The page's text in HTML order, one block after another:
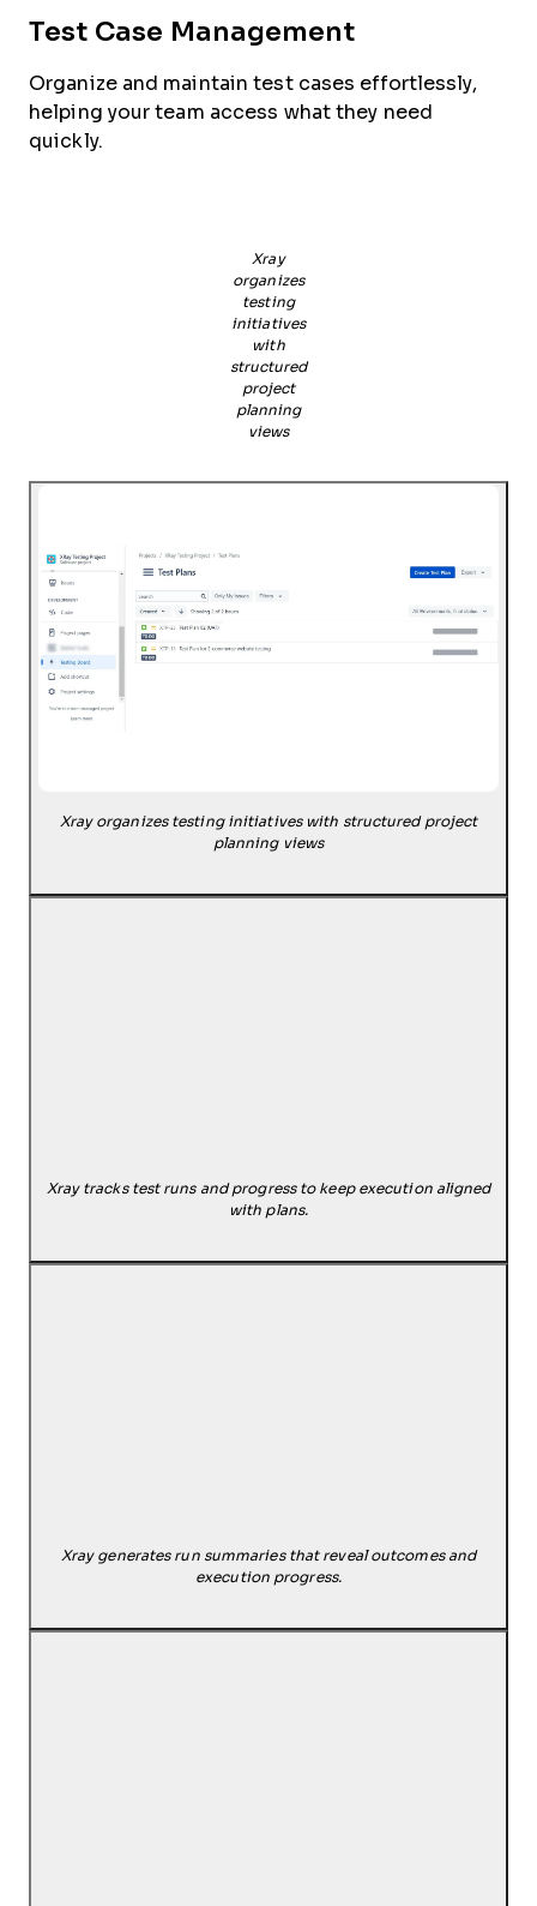
Test Case Management
Organize and maintain test cases effortlessly,
helping your team access what they need
quickly.
Xray
organizes
testing
initiatives
with
structured
project
planning
views
Xray organizes testing initiatives with structured project
planning views
Xray tracks test runs and progress to keep execution aligned
with plans.
Xray generates run summaries that reveal outcomes and
execution progress.